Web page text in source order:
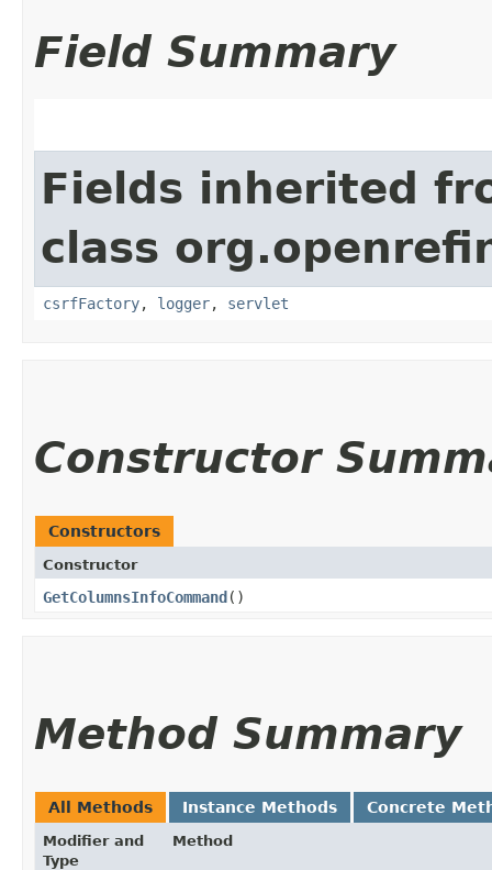
Field Summary
Fields inherited
class
csrfFactory, logger, servlet
Constructor
Constructors
Constructor
GetColumnsInfoCommand()
Method Summary
All Methods Instance Methods Concrete
Modifier and
Type
Method